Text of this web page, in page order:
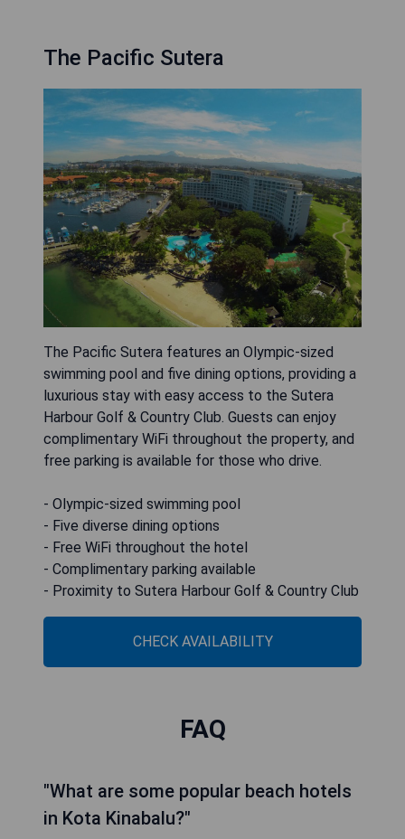
The Pacific Sutera
The Pacific Sutera features an Olympic-sized
swimming pool and five dining options, providing a
luxurious stay with easy access to the Sutera
Harbour Golf & Country Club. Guests can enjoy
complimentary WiFi throughout the property, and
free parking is available for those who drive.
- Olympic-sized swimming pool
- Five diverse dining options
- Free WiFi throughout the hotel
- Complimentary parking available
- Proximity to Sutera Harbour Golf & Country Club
CHECK AVAILABILITY
FAQ
"What are some popular beach hotels
in Kota Kinabalu?"